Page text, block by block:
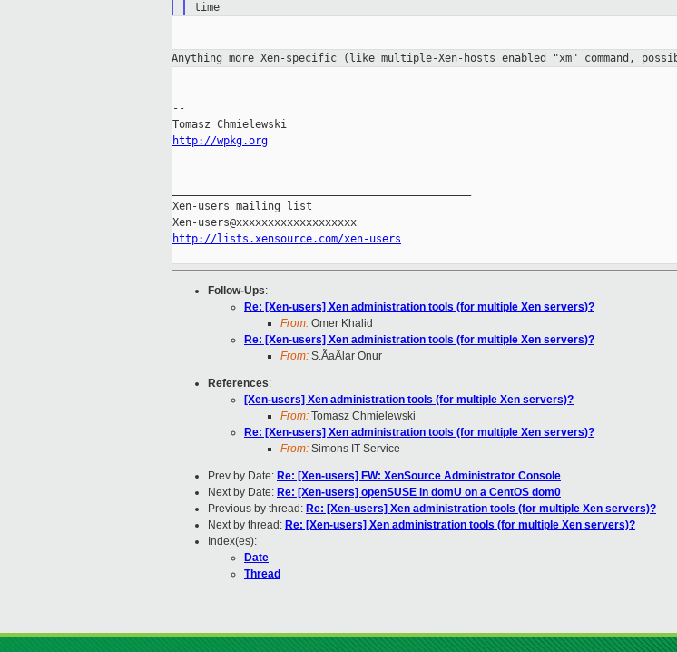
time
Anything more Xen-specific (like multiple-Xen-hosts enabled "xm" command,
--
http://wpkg.org
Xen-users mailing list
http://lists.xensource.com/xen-users
Follow-Ups:
Re: [Xen-users] Xen administration tools (for multiple Xen servers)?
From: Omer Khalid
Re: [Xen-users] Xen administration tools (for multiple Xen servers)?
From: S.ÃaÄlar Onur
References:
[Xen-users] Xen administration tools (for multiple Xen servers)?
From: Tomasz Chmielewski
Re: [Xen-users] Xen administration tools (for multiple Xen servers)?
From: Simons IT-Service
Prev by Date: Re: [Xen-users] FW: XenSource Administrator Console
Next by Date: Re: [Xen-users] openSUSE in domU on a CentOS dom0
Previous by thread: Re: [Xen-users] Xen administration tools (for multiple Xen servers)?
Next by thread: Re: [Xen-users] Xen administration tools (for multiple Xen servers)?
Index(es):
Date
Thread